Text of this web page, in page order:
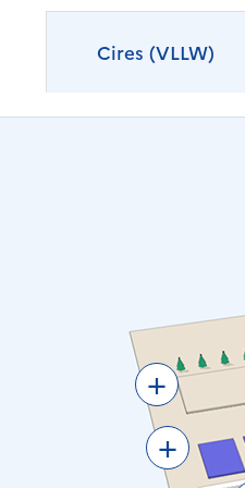
Cires (VLLW)
+
+